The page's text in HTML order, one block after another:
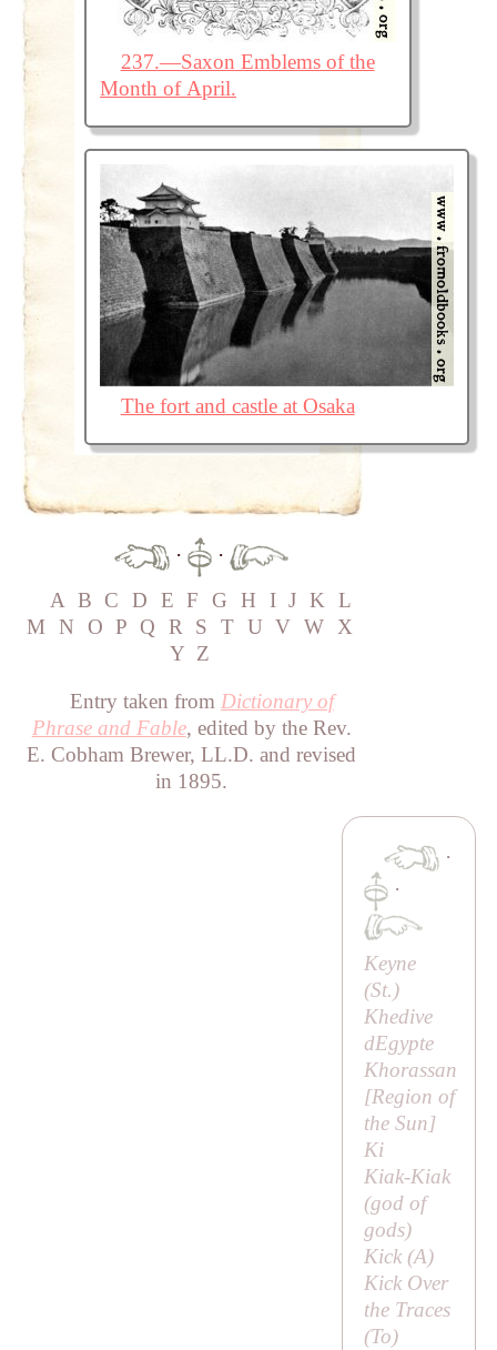
237.—Saxon Emblems of the
Month of April.
The fort and castle at Osaka
·
·
A B C D E F G H I J K L
M
N O P Q R S T U V W X
Y Z
Entry taken from Dictionary of
Phrase and Fable, edited by the Rev.
E. Cobham Brewer, LL.D. and revised
in 1895.
·
·
Keyne
(St.)
Khedive
dEgypte
Khorassan
[Region of
the Sun]
Ki
Kiak-Kiak
(god of
gods)
Kick (A)
Kick Over
the Traces
(To)